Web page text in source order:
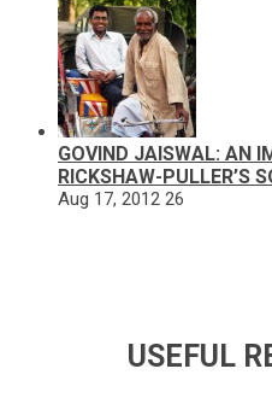
GOVIND JAISWAL: AN
RICKSHAW-PULLER’S
Aug 17, 2012 26
USEFUL